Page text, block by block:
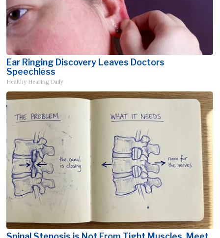
Ear Ringing Discovery Leaves Doctors
Speechless
Healthy Hearing Daily